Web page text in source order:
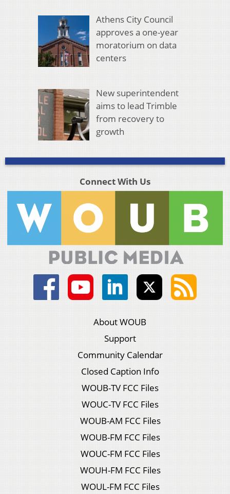
Athens City Council
approves a one-year
moratorium on data
centers
New superintendent
aims to lead Trimble
from recovery to
growth
Connect With Us
About WOUB
Support
Community Calendar
Closed Caption Info
WOUB-TV FCC Files
WOUC-TV FCC Files
WOUB-AM FCC Files
WOUB-FM FCC Files
WOUC-FM FCC Files
WOUH-FM FCC Files
WOUL-FM FCC Files